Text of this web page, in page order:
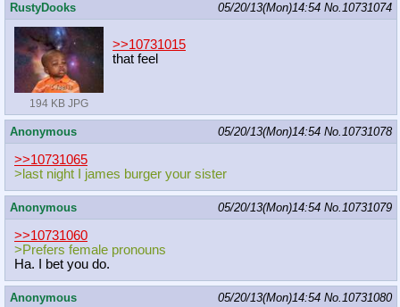
RustyDooks 05/20/13(Mon)14:54 No.10731074
194 KB JPG
>>10731015
that feel
Anonymous 05/20/13(Mon)14:54 No.10731078
>>10731065
>last night I james burger your sister
Anonymous 05/20/13(Mon)14:54 No.10731079
>>10731060
>Prefers female pronouns
Ha. I bet you do.
Anonymous 05/20/13(Mon)14:54 No.10731080